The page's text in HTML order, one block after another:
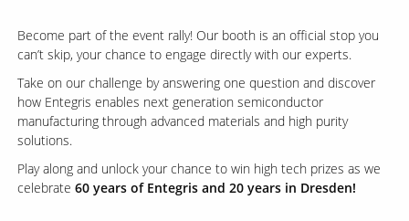
Become part of the event rally! Our booth is an official stop you
can’t skip, your chance to engage directly with our experts.
Take on our challenge by answering one question and discover
how Entegris enables next generation semiconductor
manufacturing through advanced materials and high purity
solutions.
Play along and unlock your chance to win high tech prizes as we
celebrate 60 years of Entegris and 20 years in Dresden!